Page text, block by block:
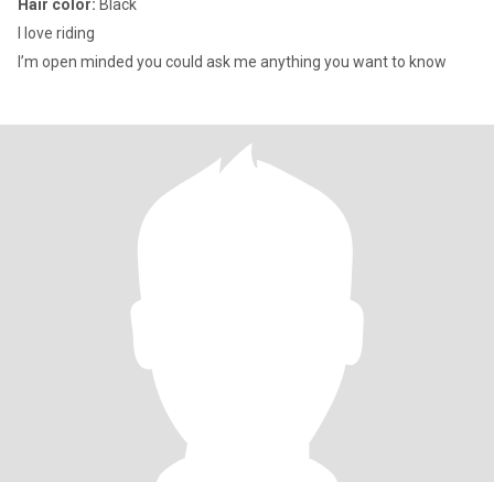
Hair color: Black
I love riding
I’m open minded you could ask me anything you want to know